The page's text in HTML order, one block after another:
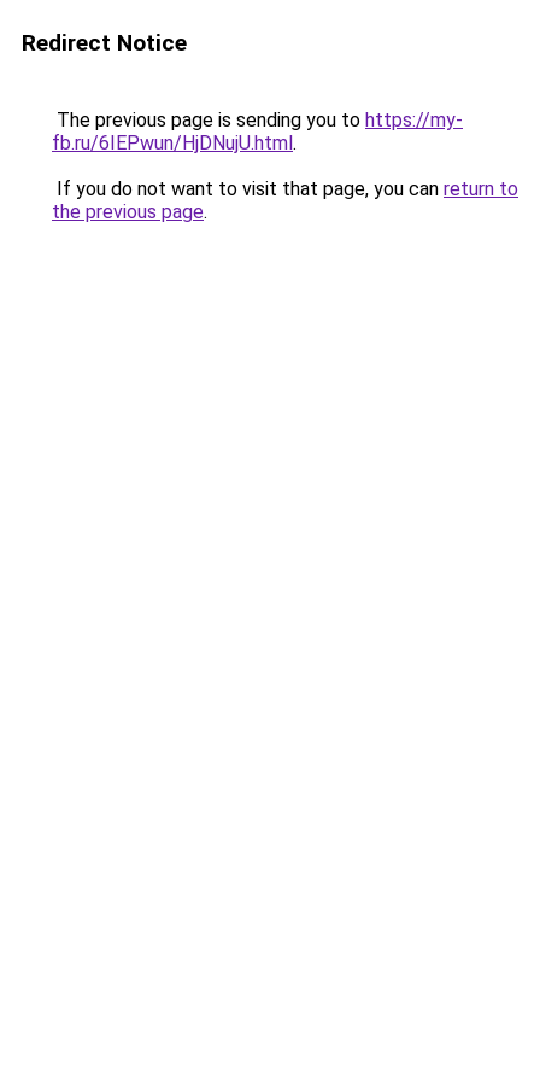
Redirect Notice
The previous page is sending you to https://my-
fb.ru/6IEPwun/HjDNujU.html.
If you do not want to visit that page, you can return to
the previous page.